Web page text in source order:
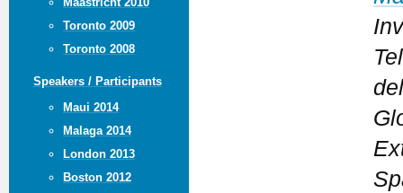
Toronto 2009
Toronto 2008
Speakers / Participants
Maui 2014
Malaga 2014
London 2013
Boston 2012